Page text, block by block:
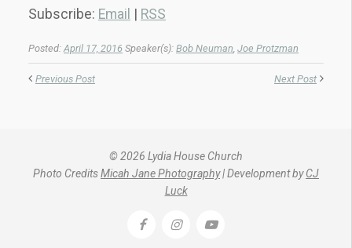
Subscribe: Email RSS
Posted: April 17, 2016 Speaker(s): Bob Neuman, Joe Protzman
Previous Post Next Post
© 2026 Lydia House Church
Photo CreditsMicah Jane Photography| Development byCJ
Luck